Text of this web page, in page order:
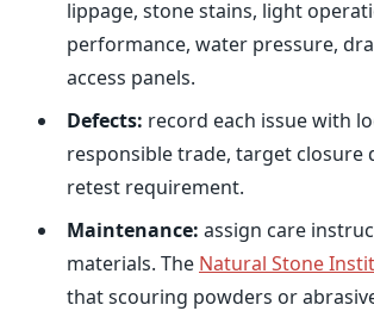
lippage, stone stains, light
performance, water pressure,
access panels.
Defects: record each issue with
responsible trade, target closure
retest requirement.
Maintenance: assign care
materials. The Natural Stone
that scouring powders or